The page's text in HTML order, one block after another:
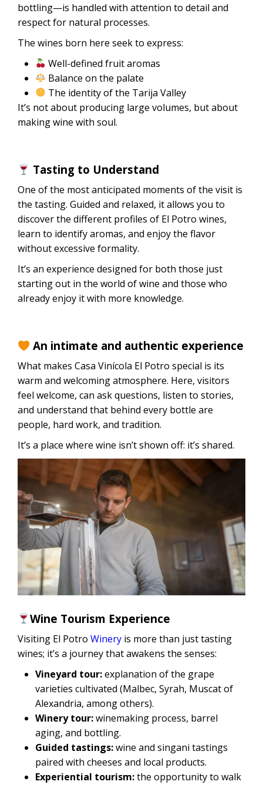
bottling—is handled with attention to detail and
respect for natural processes.
The wines born here seek to express:
Well-defined fruit aromas
Balance on the palate
The identity of the Tarija Valley
It’s not about producing large volumes, but about
making wine with soul.
Tasting to Understand
One of the most anticipated moments of the visit is
the tasting. Guided and relaxed, it allows you to
discover the different profiles of El Potro wines,
learn to identify aromas, and enjoy the flavor
without excessive formality.
It’s an experience designed for both those just
starting out in the world of wine and those who
already enjoy it with more knowledge.
An intimate and authentic experience
What makes Casa Vinícola El Potro special is its
warm and welcoming atmosphere. Here, visitors
feel welcome, can ask questions, listen to stories,
and understand that behind every bottle are
people, hard work, and tradition.
It’s a place where wine isn’t shown off: it’s shared.
Wine Tourism Experience
Visiting El Potro Winery is more than just tasting
wines; it’s a journey that awakens the senses:
Vineyard tour:explanation of the grape
varieties cultivated (Malbec, Syrah, Muscat of
Alexandria, among others).
Winery tour:winemaking process, barrel
aging, and bottling.
Guided tastings:wine and singani tastings
paired with cheeses and local products.
Experiential tourism:the opportunity to walk